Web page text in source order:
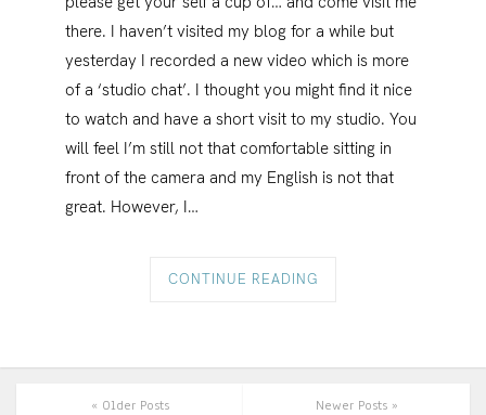
there. I haven’t visited my blog for a while but
yesterday I recorded a new video which is more
of a ‘studio chat’. I thought you might find it nice
to watch and have a short visit to my studio. You
will feel I’m still not that comfortable sitting in
front of the camera and my English is not that
great. However, I…
CONTINUE READING
« Older Posts Newer Posts »